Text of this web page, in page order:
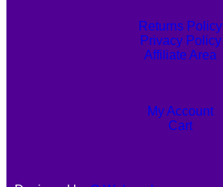
Returns Policy
Privacy Policy
Affiliate Area
My Account
Cart